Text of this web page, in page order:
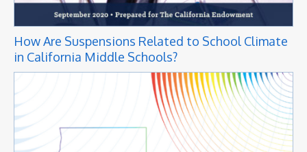
How Are Suspensions Related to School Climate
in California Middle Schools?